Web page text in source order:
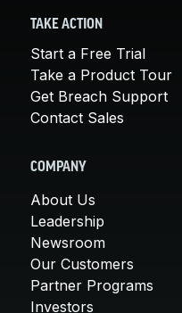
TAKE ACTION
Start a Free Trial
Take a Product Tour
Get Breach Support
Contact Sales
COMPANY
About Us
Leadership
Newsroom
Our Customers
Partner Programs
Investors